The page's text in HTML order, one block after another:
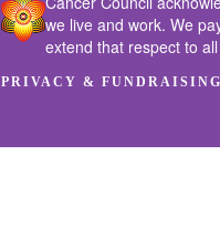
we live and work. We
extend that respect to
PRIVACY &